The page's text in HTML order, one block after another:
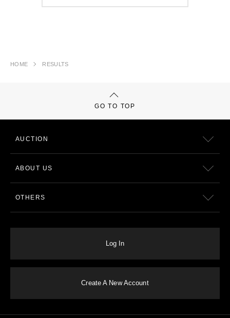
HOME RESULTS
GO TO TOP
AUCTION
ABOUT US
OTHERS
Log In
Create A New Account